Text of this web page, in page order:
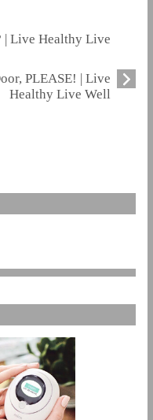
| Live Healthy Live
PLEASE! | Live
Healthy Live Well